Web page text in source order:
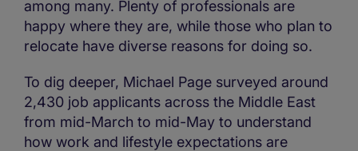
among many. Plenty of professionals are
happy where they are, while those who plan to
relocate have diverse reasons for doing so.
To dig deeper, Michael Page surveyed around
2,430 job applicants across the Middle East
from mid-March to mid-May to understand
how work and lifestyle expectations are